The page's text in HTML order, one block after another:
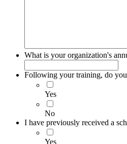
What is your organization's
Following your training, do you
Yes
No
I have previously received a
Yes